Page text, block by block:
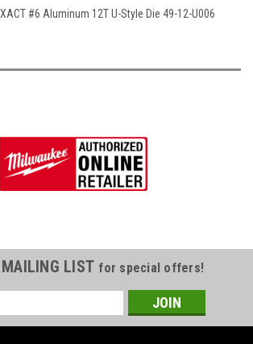
#6 Aluminum 12T U-Style Die 49-12-U006
LIST for special offers!